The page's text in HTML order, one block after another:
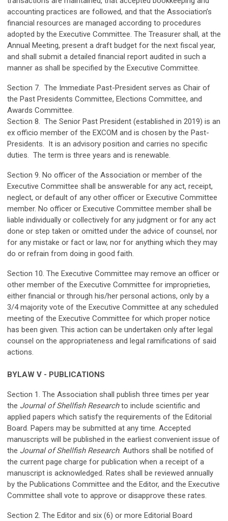
accounting practices are followed, and that the Association’s
financial resources are managed according to procedures
adopted by the Executive Committee. The Treasurer shall, at the
Annual Meeting, present a draft budget for the next fiscal year,
and shall submit a detailed financial report audited in such a
manner as shall be specified by the Executive Committee.
Section 7. The Immediate Past-President serves as Chair of
the Past Presidents Committee, Elections Committee, and
Awards Committee.
Section 8. The Senior Past President (established in 2019) is an
ex officio member of the EXCOM and is chosen by the Past-
Presidents. It is an advisory position and carries no specific
duties. The term is three years and is renewable.
Section 9. No officer of the Association or member of the
Executive Committee shall be answerable for any act, receipt,
neglect, or default of any other officer or Executive Committee
member. No officer or Executive Committee member shall be
liable individually or collectively for any judgment or for any act
done or step taken or omitted under the advice of counsel, nor
for any mistake or fact or law, nor for anything which they may
do or refrain from doing in good faith.
Section 10. The Executive Committee may remove an officer or
other member of the Executive Committee for improprieties,
either financial or through his/her personal actions, only by a
3/4 majority vote of the Executive Committee at any scheduled
meeting of the Executive Committee for which proper notice
has been given. This action can be undertaken only after legal
counsel on the appropriateness and legal ramifications of said
actions.
BYLAW V - PUBLICATIONS
Section 1. The Association shall publish three times per year
the Journal of Shellfish Researchto include scientific and
applied papers which satisfy the requirements of the Editorial
Board. Papers may be submitted at any time. Accepted
manuscripts will be published in the earliest convenient issue of
the Journal of Shellfish Research. Authors shall be notified of
the current page charge for publication when a receipt of a
manuscript is acknowledged. Rates shall be reviewed annually
by the Publications Committee and the Editor, and the Executive
Committee shall vote to approve or disapprove these rates.
Section 2. The Editor and six (6) or more Editorial Board